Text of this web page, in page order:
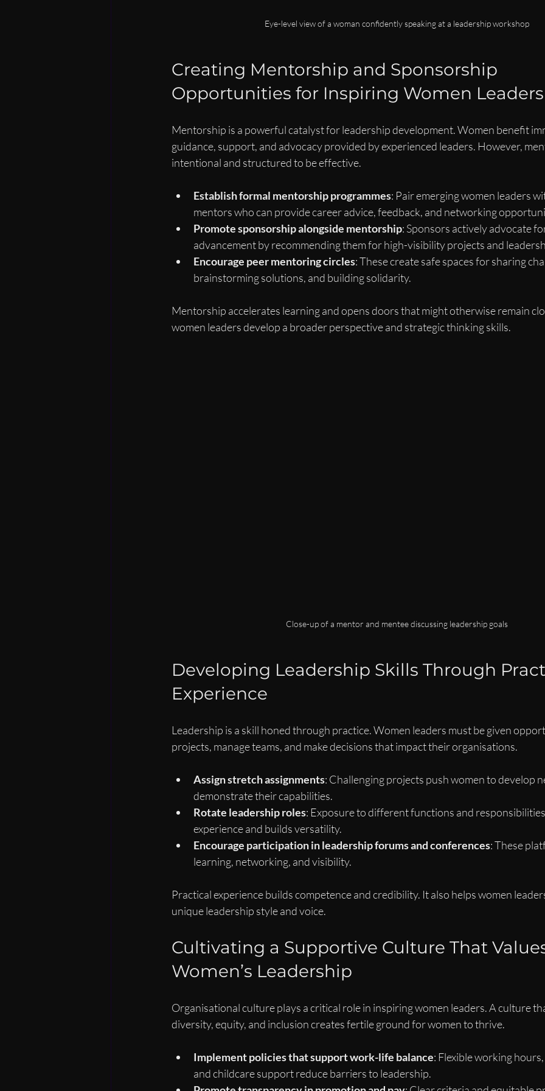
Eye-level view of a woman confidently speaking at a leadership workshop
Creating Mentorship and Sponsorship
Opportunities for Inspiring Women Leaders
Mentorship is a powerful catalyst for leadership development. Women benefit
guidance, support, and advocacy provided by experienced leaders. However,
intentional and structured to be effective.
Establish formal mentorship programmes: Pair emerging women leaders
mentors who can provide career advice, feedback, and networking
Promote sponsorship alongside mentorship: Sponsors actively advocate
advancement by recommending them for high-visibility projects and
Encourage peer mentoring circles: These create safe spaces for sharing
brainstorming solutions, and building solidarity.
Mentorship accelerates learning and opens doors that might otherwise remain
women leaders develop a broader perspective and strategic thinking skills.
Close-up of a mentor and mentee discussing leadership goals
Developing Leadership Skills Through
Experience
Leadership is a skill honed through practice. Women leaders must be given
projects, manage teams, and make decisions that impact their organisations.
Assign stretch assignments: Challenging projects push women to develop
demonstrate their capabilities.
Rotate leadership roles: Exposure to different functions and
experience and builds versatility.
Encourage participation in leadership forums and conferences: These
learning, networking, and visibility.
Practical experience builds competence and credibility. It also helps women
unique leadership style and voice.
Cultivating a Supportive Culture That
Women’s Leadership
Organisational culture plays a critical role in inspiring women leaders. A culture
diversity, equity, and inclusion creates fertile ground for women to thrive.
Implement policies that support work-life balance: Flexible working
and childcare support reduce barriers to leadership.